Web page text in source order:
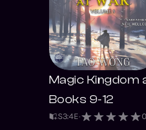
Magic Kingdom
Books 9-12
S3:4E 0